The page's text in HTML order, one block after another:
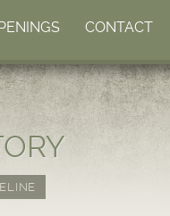
CONTACT